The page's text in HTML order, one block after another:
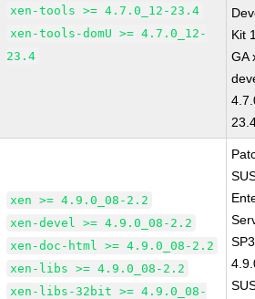
xen-tools >= 4.7.0_12-23.4
xen-tools-domU >= 4.7.0_12-
23.4
Kit
GA
xen >= 4.9.0_08-2.2
xen-devel >= 4.9.0_08-2.2
xen-doc-html >= 4.9.0_08-2.2
xen-libs >= 4.9.0_08-2.2
xen-libs-32bit >= 4.9.0_08-